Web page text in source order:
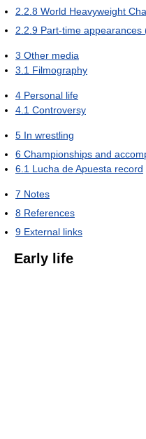
2.2.8 World Heavyweight
2.2.9 Part-time appearances
3 Other media
3.1 Filmography
4 Personal life
4.1 Controversy
5 In wrestling
6 Championships and
6.1 Lucha de Apuesta record
7 Notes
8 References
9 External links
Early life